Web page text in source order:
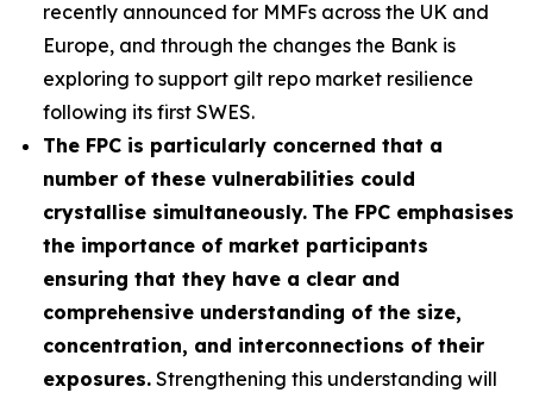
recently announced for MMFs across the UK and
Europe, and through the changes the Bank is
exploring to support gilt repo market resilience
following its first SWES.
The FPC is particularly concerned that a
number of these vulnerabilities could
crystallise simultaneously. The FPC emphasises
the importance of market participants
ensuring that they have a clear and
comprehensive understanding of the size,
concentration, and interconnections of their
exposures. Strengthening this understanding will